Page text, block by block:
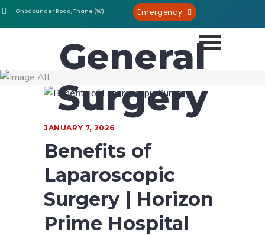
Ghodbunder Road, Thane (W) Emergency
General
Surgery
JANUARY 7, 2026
Benefits of
Laparoscopic
Surgery | Horizon
Prime Hospital